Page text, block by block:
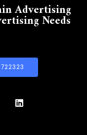
Advertising
Needs